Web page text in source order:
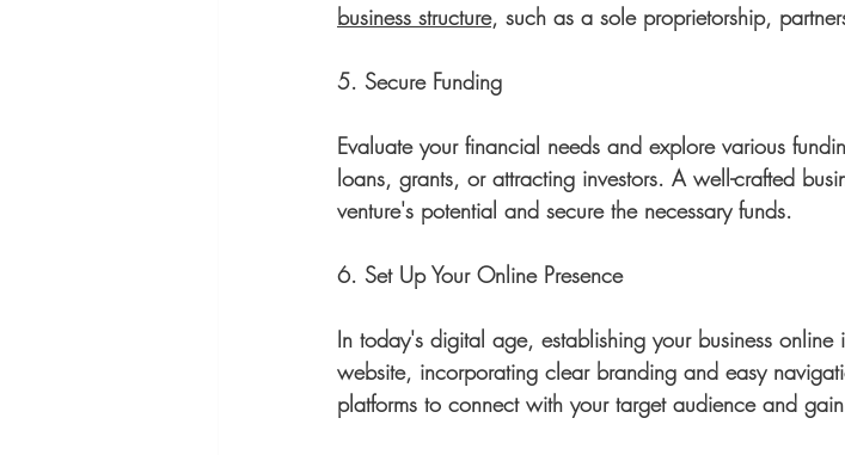
business structure, such as a sole proprietorship,
5. Secure Funding
Evaluate your financial needs and explore various
loans, grants, or attracting investors. A well-crafted
venture's potential and secure the necessary funds.
6. Set Up Your Online Presence
In today's digital age, establishing your business
website, incorporating clear branding and easy
platforms to connect with your target audience and